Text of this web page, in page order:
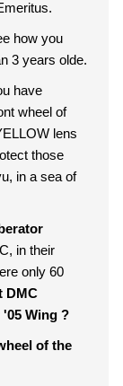
how you
3 years olde.
have
wheel of
lens
those
in a sea of
in their
only 60
DMC
Wing ?
of the